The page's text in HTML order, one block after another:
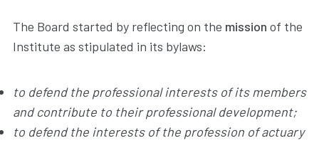
The Board started by reflecting on the mission of the
Institute as stipulated in its bylaws:
to defend the professional interests of its members
and contribute to their professional development;
to defend the interests of the profession of actuary